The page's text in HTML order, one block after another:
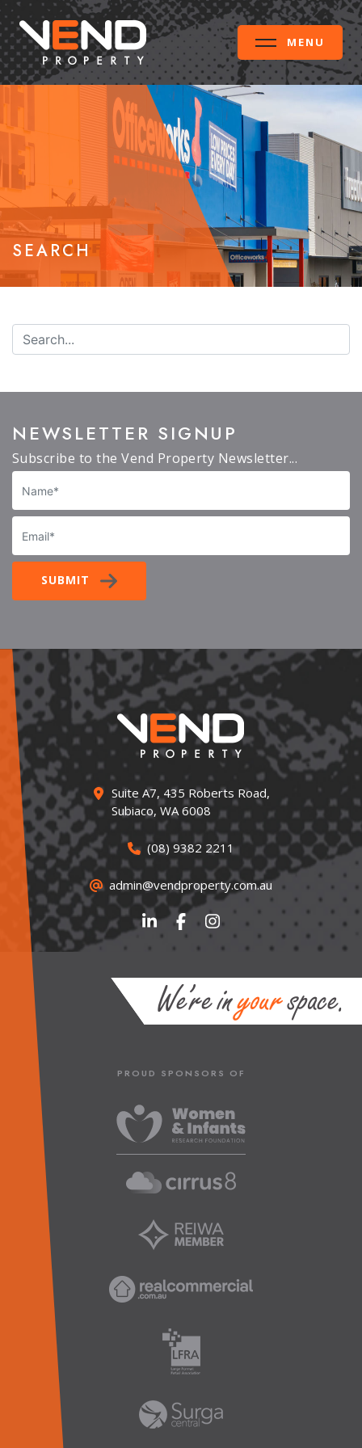
MENU
SEARCH
NEWSLETTER SIGNUP
Subscribe to the Vend Property Newsletter...
Name
Email
SUBMIT
Suite A7, 435 Roberts Road,
Subiaco, WA 6008
(08) 9382 2211
admin@vendproperty.com.au
PROUD SPONSORS OF